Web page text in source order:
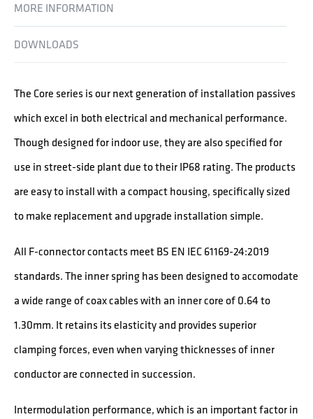
MORE INFORMATION
DOWNLOADS
The Core series is our next generation of installation passives
which excel in both electrical and mechanical performance.
Though designed for indoor use, they are also specified for
use in street-side plant due to their IP68 rating. The products
are easy to install with a compact housing, specifically sized
to make replacement and upgrade installation simple.
All F-connector contacts meet BS EN IEC 61169-24:2019
standards. The inner spring has been designed to accomodate
a wide range of coax cables with an inner core of 0.64 to
1.30mm. It retains its elasticity and provides superior
clamping forces, even when varying thicknesses of inner
conductor are connected in succession.
Intermodulation performance, which is an important factor in